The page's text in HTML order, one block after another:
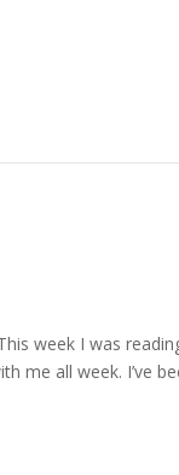
week I was
me all week. I’ve